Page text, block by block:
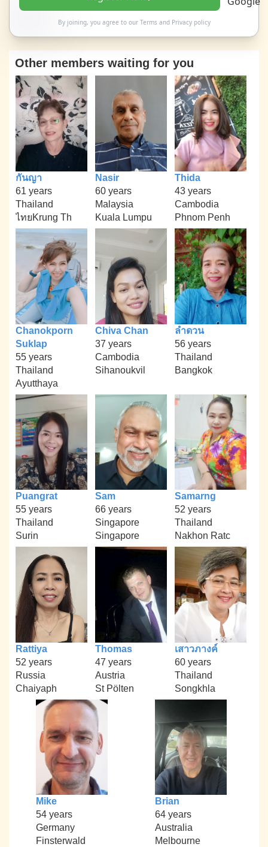
By joining, you agree to our Termsand Privacy policy
Other members waiting for you
กันญา
61 years
Thailand
ไทยKrung Th
Nasir
60 years
Malaysia
Kuala Lumpu
Thida
43 years
Cambodia
Phnom Penh
Chanokporn
Suklap
55 years
Thailand
Ayutthaya
Chiva Chan
37 years
Cambodia
Sihanoukvil
ลำดวน
56 years
Thailand
Bangkok
Puangrat
55 years
Thailand
Surin
Sam
66 years
Singapore
Singapore
Samarng
52 years
Thailand
Nakhon Ratc
Rattiya
52 years
Russia
Chaiyaph
Thomas
47 years
Austria
St Pölten
เสาวภางค์
60 years
Thailand
Songkhla
Mike
54 years
Germany
Finsterwald
Brian
64 years
Australia
Melbourne